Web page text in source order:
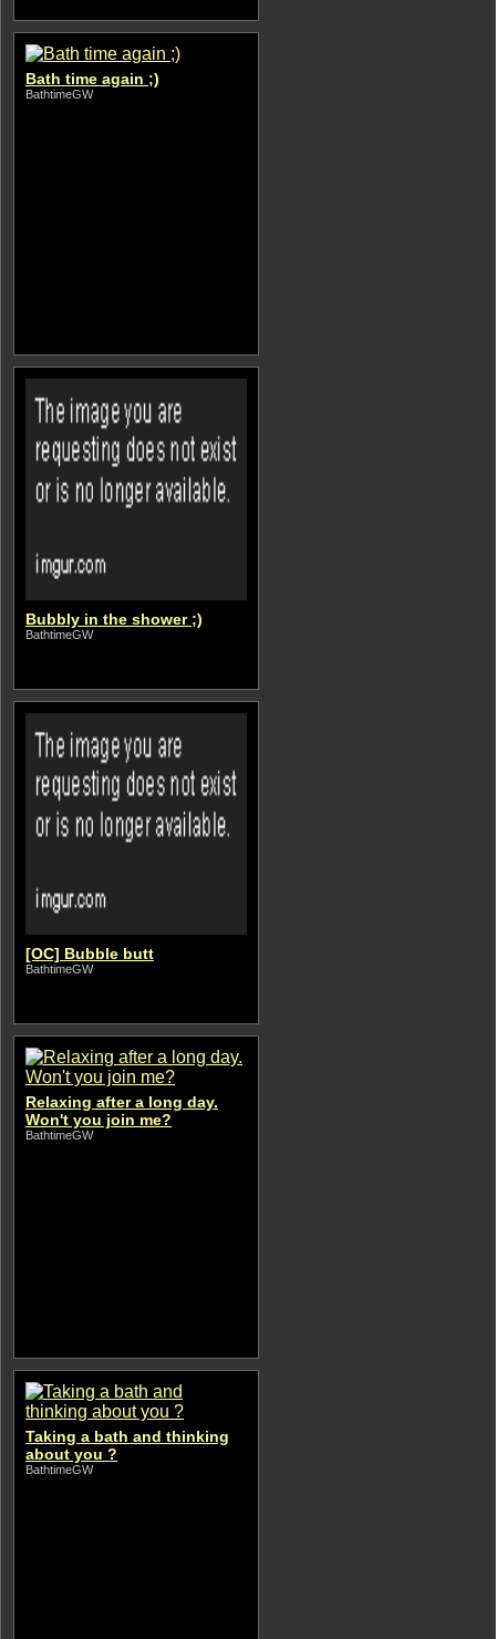
Bath time again ;)
BathtimeGW
Bubbly in the shower ;)
BathtimeGW
[OC] Bubble butt
BathtimeGW
Relaxing after a long day.
Won't you join me?
BathtimeGW
Taking a bath and thinking
about you ?
BathtimeGW